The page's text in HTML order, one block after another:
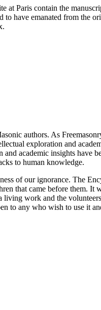
Paris contain the
have emanated from the
authors. As
exploration and
academic insights have
to human knowledge.
of our ignorance. The
that came before them.
work and the
to any who wish to use it